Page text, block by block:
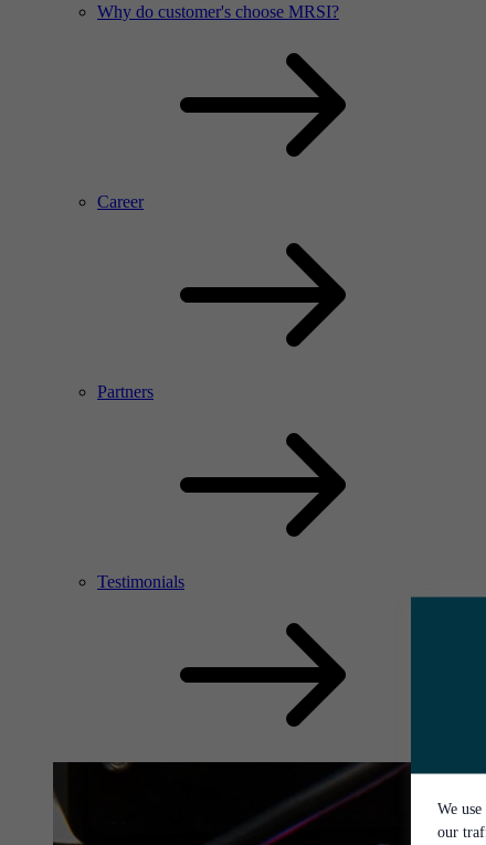
We
our
Why do customer's choose MRSI?
Career
Partners
Testimonials